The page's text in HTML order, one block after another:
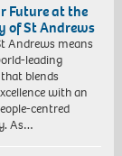
Future at the
of St Andrews
Andrews means
leading
blends
with an
centred
As…